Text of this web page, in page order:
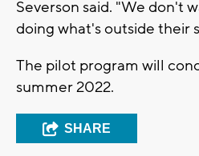
Severson said. "We don't
doing what's outside their
The pilot program will
summer 2022.
SHARE